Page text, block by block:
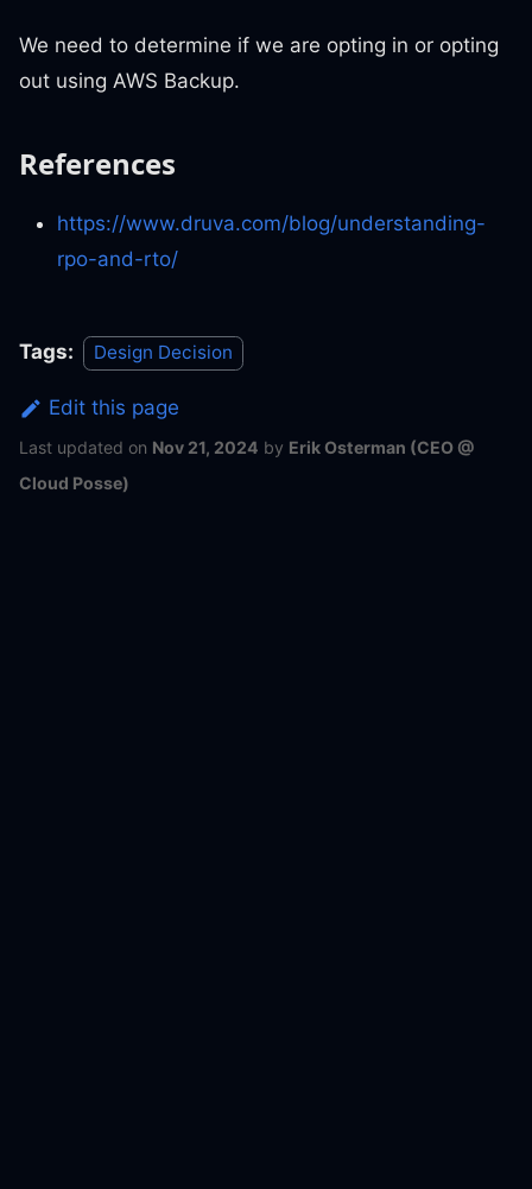
We need to determine if we are opting in or opting
out using AWS Backup.
References
https://www.druva.com/blog/understanding-
rpo-and-rto/
Tags: Design Decision
Edit this page
Last updated on Nov 21, 2024 by Erik Osterman (CEO @
Cloud Posse)